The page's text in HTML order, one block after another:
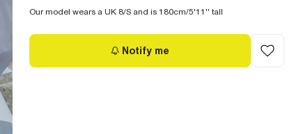
Our model wears a UK 8/S and is 180cm/5'11'' tall
Notify me